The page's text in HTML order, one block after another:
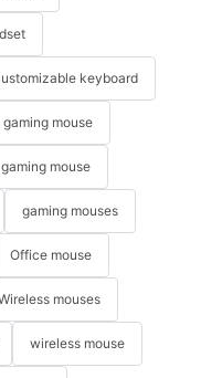
keyboard
gaming mouse
mouse
gaming mouses
Office mouse
mouses
wireless mouse